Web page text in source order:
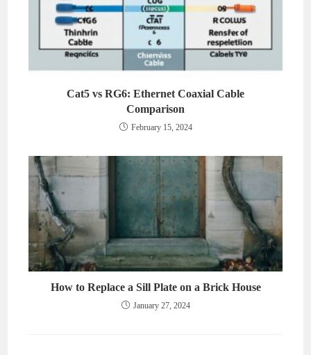
Cat5 vs RG6: Ethernet Coaxial Cable
Comparison
February 15, 2024
How to Replace a Sill Plate on a Brick House
January 27, 2024